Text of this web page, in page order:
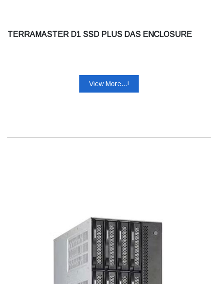
TERRAMASTER D1 SSD PLUS DAS ENCLOSURE
View More...!